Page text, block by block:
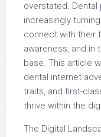
overstated. Dental
increasingly
connect with their
awareness, and in
base. This article
dental internet
traits, and first-
thrive within the
The Digital